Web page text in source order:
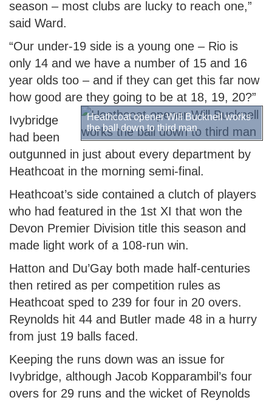
season – most clubs are lucky to reach one,”
said Ward.
“Our under-19 side is a young one – Rio is
only 14 and we have a number of 15 and 16
year olds too – and if they can get this far now
how good are they going to be at 18, 19, 20?”
Heathcoat opener Will Bucknell works
the ball down to third man
Ivybridge
had been
outgunned in just about every department by
Heathcoat in the morning semi-final.
Heathcoat’s side contained a clutch of players
who had featured in the 1st XI that won the
Devon Premier Division title this season and
made light work of a 108-run win.
Hatton and Du’Gay both made half-centuries
then retired as per competition rules as
Heathcoat sped to 239 for four in 20 overs.
Reynolds hit 44 and Butler made 48 in a hurry
from just 19 balls faced.
Keeping the runs down was an issue for
Ivybridge, although Jacob Kopparambil’s four
overs for 29 runs and the wicket of Reynolds